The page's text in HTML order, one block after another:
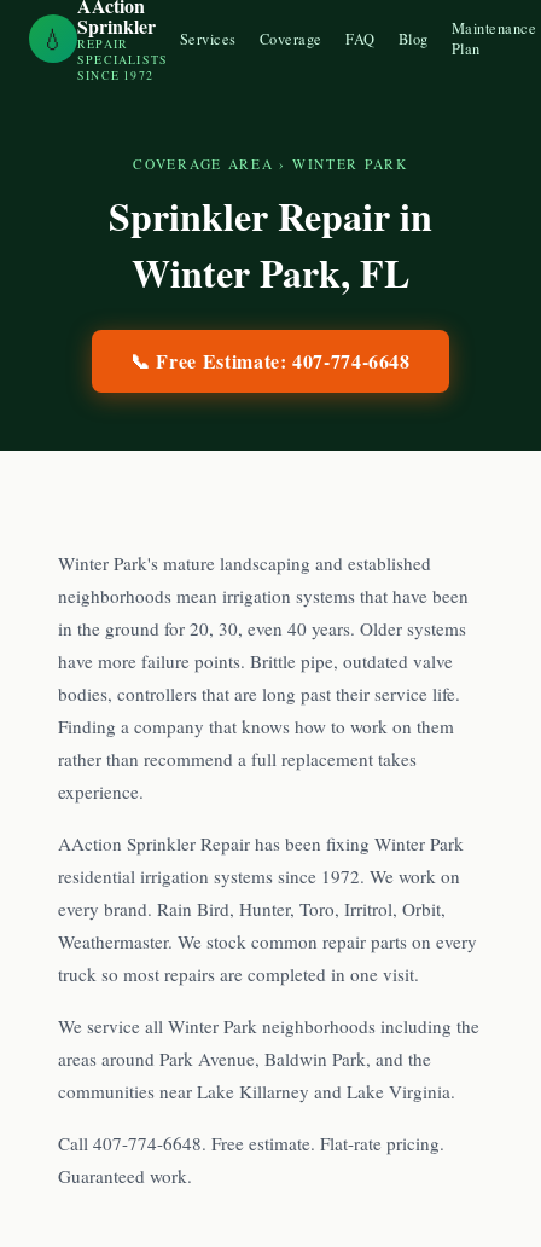
💧 Sprinkler
REPAIR
SPECIALISTS
SINCE 1972
Services Coverage FAQ Blog
Maintenance
Plan
COVERAGE AREA › WINTER PARK
Sprinkler Repair in
Winter Park, FL
📞 Free Estimate:407-774-6648
Winter Park's mature landscaping and established
neighborhoods mean irrigation systems that have been
in the ground for 20, 30, even 40 years. Older systems
have more failure points. Brittle pipe, outdated valve
bodies, controllers that are long past their service life.
Finding a company that knows how to work on them
rather than recommend a full replacement takes
experience.
AAction Sprinkler Repair has been fixing Winter Park
residential irrigation systems since 1972. We work on
every brand. Rain Bird, Hunter, Toro, Irritrol, Orbit,
Weathermaster. We stock common repair parts on every
truck so most repairs are completed in one visit.
We service all Winter Park neighborhoods including the
areas around Park Avenue, Baldwin Park, and the
communities near Lake Killarney and Lake Virginia.
Call 407-774-6648. Free estimate. Flat-rate pricing.
Guaranteed work.